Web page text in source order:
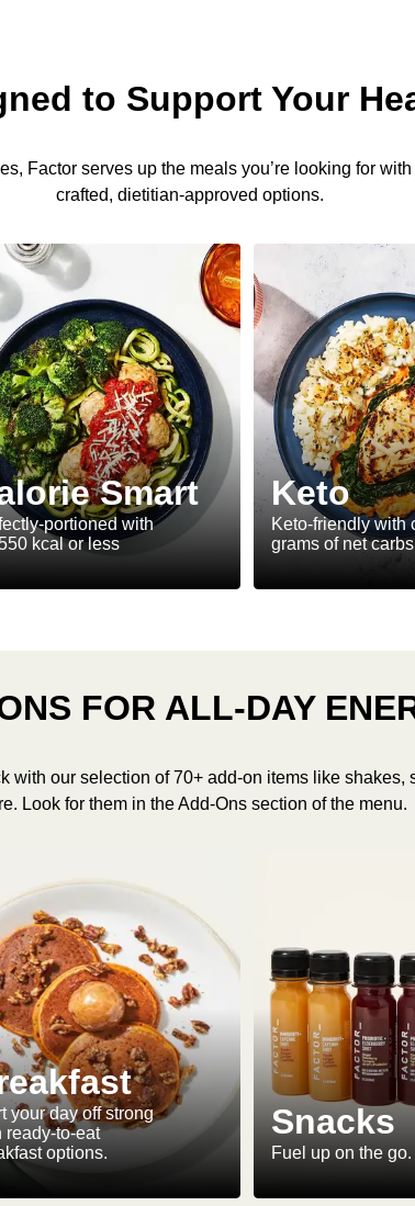
to Support Your
Factor serves up the meals you’re looking for
crafted, dietitian-approved options.
Smart
portioned with
kcal or less
Keto
Keto-friendly with
grams of net
FOR ALL-DAY
with our selection of 70+ add-on items like shakes,
Look for them in the Add-Ons section of the menu.
your day off strong
ready-to-eat
options.
Snacks
Fuel up on the go.